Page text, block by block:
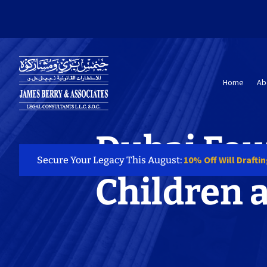
Secure Your Legacy This August: 10% Off Will
Home
Dubai
Children